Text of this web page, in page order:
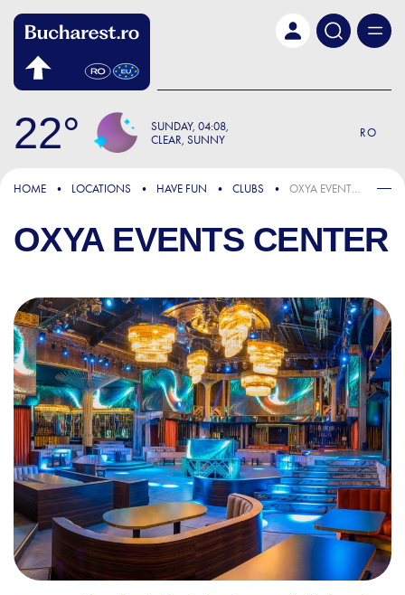
22 SUNDAY 04:08
CLEAR, SUNNY
RO
HOME LOCATIONS HAVE FUN CLUBS OXYA EVENTS CENTER
OXYA EVENTS CENTER